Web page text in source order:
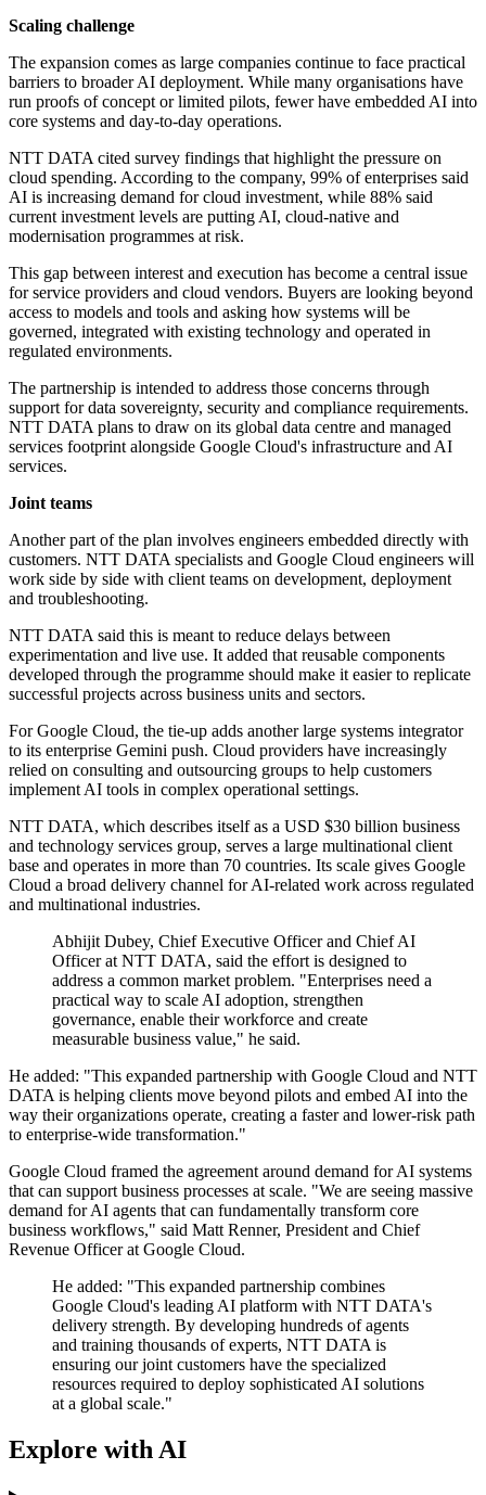
Scaling challenge
The expansion comes as large companies continue to face practical
barriers to broader AI deployment. While many organisations have
run proofs of concept or limited pilots, fewer have embedded AI into
core systems and day-to-day operations.
NTT DATA cited survey findings that highlight the pressure on
cloud spending. According to the company, 99% of enterprises said
AI is increasing demand for cloud investment, while 88% said
current investment levels are putting AI, cloud-native and
modernisation programmes at risk.
This gap between interest and execution has become a central issue
for service providers and cloud vendors. Buyers are looking beyond
access to models and tools and asking how systems will be
governed, integrated with existing technology and operated in
regulated environments.
The partnership is intended to address those concerns through
support for data sovereignty, security and compliance requirements.
NTT DATA plans to draw on its global data centre and managed
services footprint alongside Google Cloud's infrastructure and AI
services.
Joint teams
Another part of the plan involves engineers embedded directly with
customers. NTT DATA specialists and Google Cloud engineers will
work side by side with client teams on development, deployment
and troubleshooting.
NTT DATA said this is meant to reduce delays between
experimentation and live use. It added that reusable components
developed through the programme should make it easier to replicate
successful projects across business units and sectors.
For Google Cloud, the tie-up adds another large systems integrator
to its enterprise Gemini push. Cloud providers have increasingly
relied on consulting and outsourcing groups to help customers
implement AI tools in complex operational settings.
NTT DATA, which describes itself as a USD $30 billion business
and technology services group, serves a large multinational client
base and operates in more than 70 countries. Its scale gives Google
Cloud a broad delivery channel for AI-related work across regulated
and multinational industries.
Abhijit Dubey, Chief Executive Officer and Chief AI
Officer at NTT DATA, said the effort is designed to
address a common market problem. "Enterprises need a
practical way to scale AI adoption, strengthen
governance, enable their workforce and create
measurable business value," he said.
He added: "This expanded partnership with Google Cloud and NTT
DATA is helping clients move beyond pilots and embed AI into the
way their organizations operate, creating a faster and lower-risk path
to enterprise-wide transformation."
Google Cloud framed the agreement around demand for AI systems
that can support business processes at scale. "We are seeing massive
demand for AI agents that can fundamentally transform core
business workflows," said Matt Renner, President and Chief
Revenue Officer at Google Cloud.
He added: "This expanded partnership combines
Google Cloud's leading AI platform with NTT DATA's
delivery strength. By developing hundreds of agents
and training thousands of experts, NTT DATA is
ensuring our joint customers have the specialized
resources required to deploy sophisticated AI solutions
at a global scale."
Explore with AI